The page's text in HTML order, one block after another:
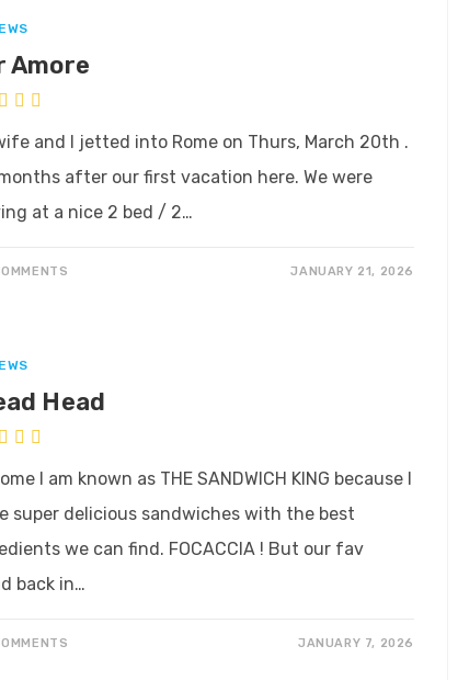
Amore
and I jetted into Rome on Thurs, March 20th .
after our first vacation here. We were
at a nice 2 bed / 2…
JANUARY 21, 2026
Head
I am known as THE SANDWICH KING because I
super delicious sandwiches with the best
we can find. FOCACCIA ! But our fav
back in…
JANUARY 7, 2026